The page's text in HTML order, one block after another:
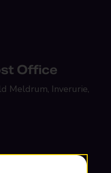
Office
Meldrum, Inverurie,